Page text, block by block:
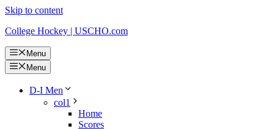
Skip to content
College Hockey | USCHO.com
Menu
Menu
D-I Men
col1
Home
Scores